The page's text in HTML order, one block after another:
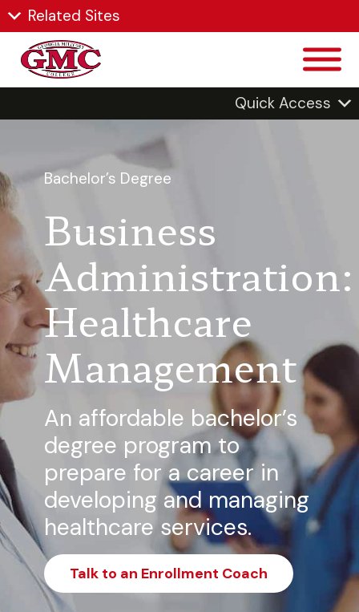
Related Sites
Quick Access
Bachelor’s Degree
Business
Administration:
Healthcare
Management
An affordable bachelor’s
degree program to
prepare for a career in
developing and managing
healthcare services.
Talk to an Enrollment Coach